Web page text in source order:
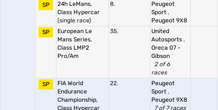
SP
24h LeMans,
Class Hypercar
(single race)
8.
Peugeot
Sport ,
Peugeot 9X8
SP
European Le
Mans Series,
Class LMP2
Pro/Am
35.
United
Autosports ,
Oreca 07 -
Gibson
2 of 6
races
SP
FIA World
Endurance
Championship,
Class Hypercar
22.
Peugeot
Sport ,
Peugeot 9X8
7 of 7 races